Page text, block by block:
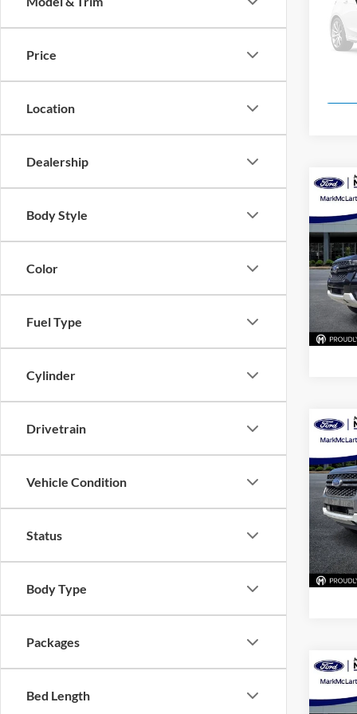
Price
Location
Dealership
Body Style
Color
Fuel Type
Cylinder
Drivetrain
Vehicle Condition
Status
Body Type
Packages
Bed Length
VIN:
New
VIN:
Model:
In
New
XLT
VIN:
Model:
In
New
XLT